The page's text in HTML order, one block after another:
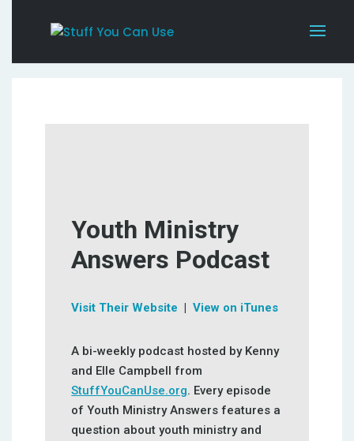
Youth Ministry
Answers Podcast
Visit Their Website |View on iTunes
A bi-weekly podcast hosted by Kenny
and Elle Campbell from
StuffYouCanUse.org. Every episode
of Youth Ministry Answers features a
question about youth ministry and